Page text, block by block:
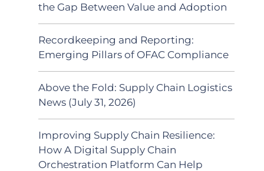
the Gap Between Value and Adoption
Recordkeeping and Reporting:
Emerging Pillars of OFAC Compliance
Above the Fold: Supply Chain Logistics
News (July 31, 2026)
Improving Supply Chain Resilience:
How A Digital Supply Chain
Orchestration Platform Can Help